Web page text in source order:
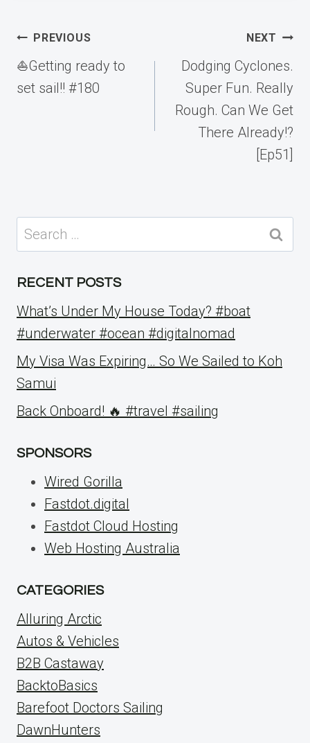
Post
navigation
PREVIOUS
⛵️Getting ready to
set sail!! #180
NEXT
Dodging Cyclones.
Super Fun. Really
Rough. Can We Get
There Already!?
[Ep51]
Search
for:
RECENT POSTS
What’s Under My House Today? #boat
#underwater #ocean #digitalnomad
My Visa Was Expiring… So We Sailed to Koh
Samui
Back Onboard! 🔥 #travel #sailing
SPONSORS
Wired Gorilla
Fastdot.digital
Fastdot Cloud Hosting
Web Hosting Australia
CATEGORIES
Alluring Arctic
Autos & Vehicles
B2B Castaway
BacktoBasics
Barefoot Doctors Sailing
DawnHunters